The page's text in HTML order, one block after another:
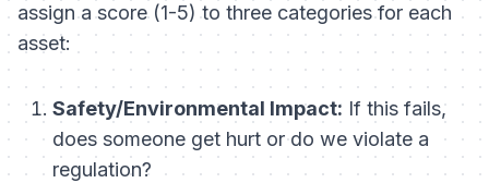
assign a score (1-5) to three categories for each
asset:
Safety/Environmental Impact: If this fails,
does someone get hurt or do we violate a
regulation?